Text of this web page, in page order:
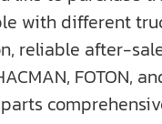
with different
reliable after-